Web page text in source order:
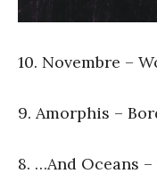
10. Novembre –
9. Amorphis –
8. …And Oceans